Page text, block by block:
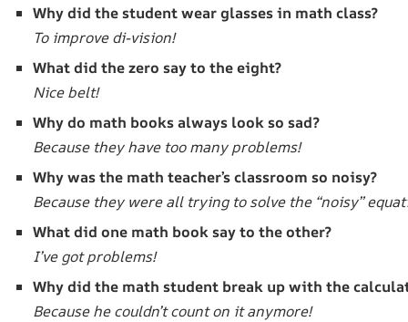
Why did the student wear glasses in math class?
To improve di-vision!
What did the zero say to the eight?
Nice belt!
Why do math books always look so sad?
Because they have too many problems!
Why was the math teacher’s classroom so noisy?
Because they were all trying to solve the “noisy”
What did one math book say to the other?
I’ve got problems!
Why did the math student break up with the
Because he couldn’t count on it anymore!